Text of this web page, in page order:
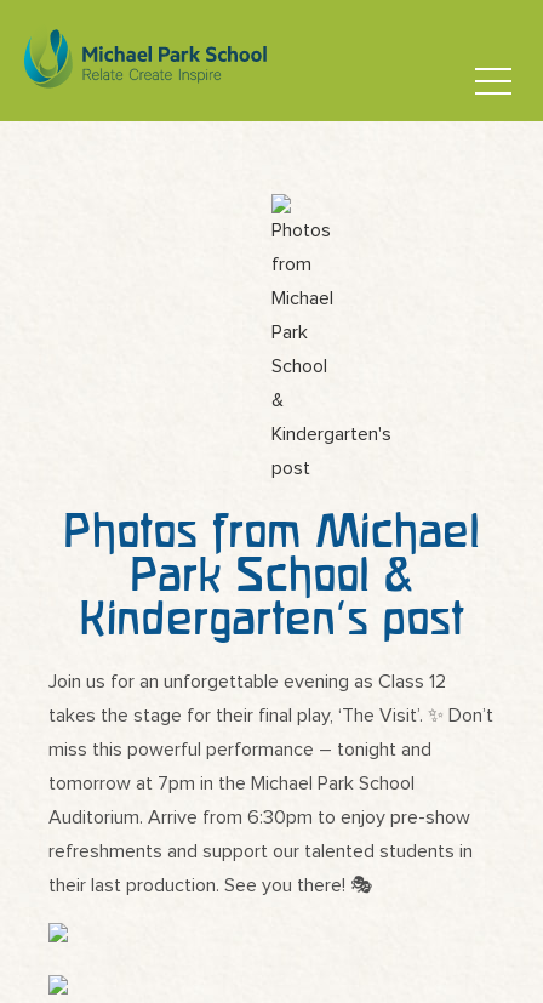
Photos from Michael
Park School &
Kindergarten’s post
Join us for an unforgettable evening as Class 12
takes the stage for their final play, ‘The Visit’. ✨ Don’t
miss this powerful performance – tonight and
tomorrow at 7pm in the Michael Park School
Auditorium. Arrive from 6:30pm to enjoy pre-show
refreshments and support our talented students in
their last production. See you there! 🎭